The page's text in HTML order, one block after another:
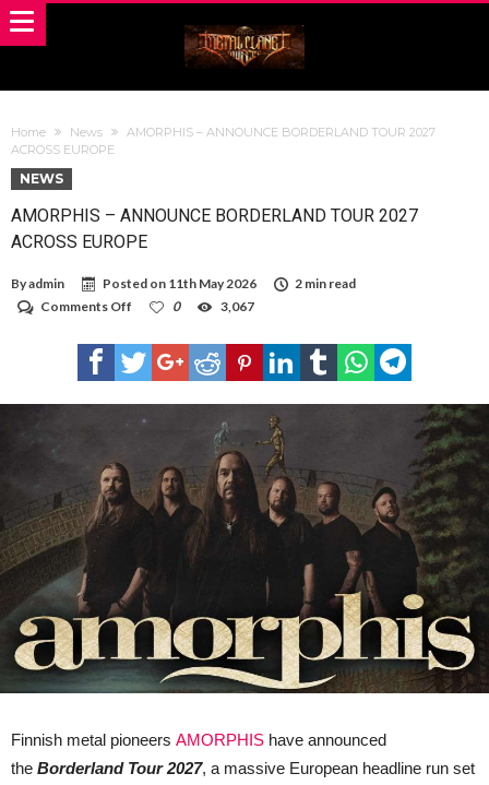
Home News
AMORPHIS – ANNOUNCE BORDERLAND TOUR 2027
ACROSS EUROPE
NEWS
AMORPHIS – ANNOUNCE BORDERLAND TOUR 2027
ACROSS EUROPE
Byadmin Posted on 11th May 2026
2 min read
Comments Off
–
ANNOUNCE
BORDERLAND
ACROSS
0 3,067
Finnish metal pioneers AMORPHIS have announced
the Borderland Tour 2027, a massive European headline run set